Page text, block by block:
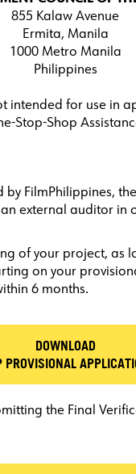
855 Kalaw Avenue
Ermita, Manila
1000 Metro Manila
Philippines
intended for use
Shop
FilmPhilippines,
external auditor
of your project, as
on your
6 months.
DOWNLOAD
PROVISIONAL
the Final